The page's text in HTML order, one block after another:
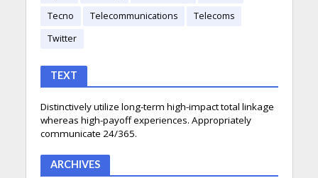
Tecno
Telecommunications
Telecoms
Twitter
TEXT
Distinctively utilize long-term high-impact total linkage
whereas high-payoff experiences. Appropriately
communicate 24/365.
ARCHIVES